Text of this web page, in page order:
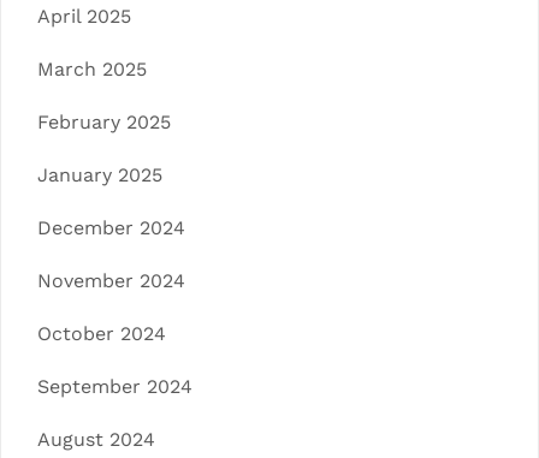
April 2025
March 2025
February 2025
January 2025
December 2024
November 2024
October 2024
September 2024
August 2024